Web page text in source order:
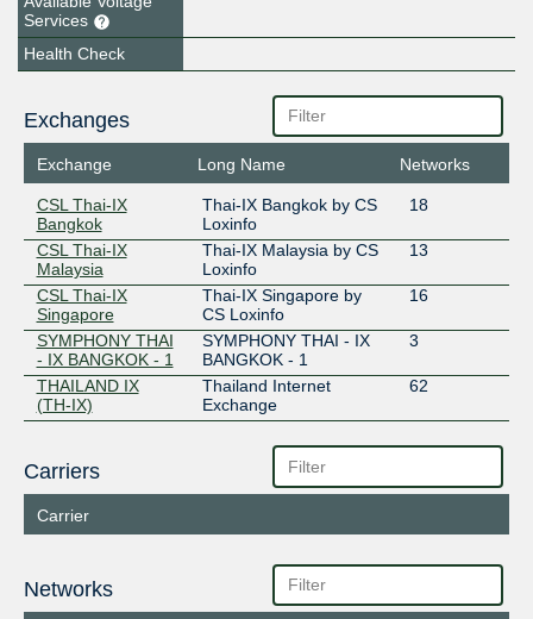
Services
Health Check
Exchanges
Exchange Long Name Networks
CSL Thai-IX
Bangkok
Thai-IX Bangkok by CS
Loxinfo
18
CSL Thai-IX
Malaysia
Thai-IX Malaysia by CS
Loxinfo
13
CSL Thai-IX
Singapore
Thai-IX Singapore by
CS Loxinfo
16
SYMPHONY THAI
- IX BANGKOK - 1
SYMPHONY THAI - IX
BANGKOK - 1
3
THAILAND IX
(TH-IX)
Thailand Internet
Exchange
62
Carriers
Carrier
Networks